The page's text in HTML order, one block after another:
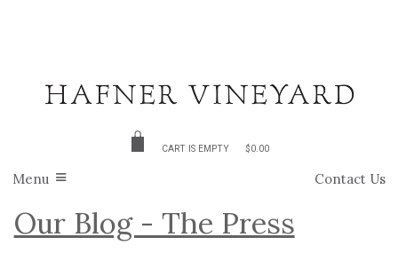
CART IS EMPTY $0.00
Contact Us
Menu
Our Blog - The Press